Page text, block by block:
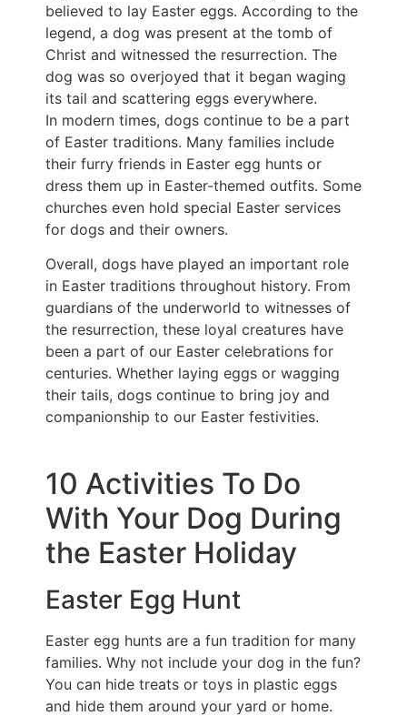
believed to lay Easter eggs. According to the
legend, a dog was present at the tomb of
Christ and witnessed the resurrection. The
dog was so overjoyed that it began waging
its tail and scattering eggs everywhere.
In modern times, dogs continue to be a part
of Easter traditions. Many families include
their furry friends in Easter egg hunts or
dress them up in Easter-themed outfits. Some
churches even hold special Easter services
for dogs and their owners.
Overall, dogs have played an important role
in Easter traditions throughout history. From
guardians of the underworld to witnesses of
the resurrection, these loyal creatures have
been a part of our Easter celebrations for
centuries. Whether laying eggs or wagging
their tails, dogs continue to bring joy and
companionship to our Easter festivities.
10 Activities To Do
With Your Dog During
the Easter Holiday
Easter Egg Hunt
Easter egg hunts are a fun tradition for many
families. Why not include your dog in the fun?
You can hide treats or toys in plastic eggs
and hide them around your yard or home.